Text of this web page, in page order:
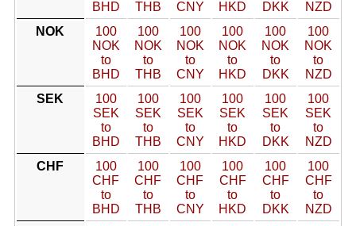
BHD
THB
CNY
HKD
DKK
NZD
NOK
100
NOK
to
BHD
100
NOK
to
THB
100
NOK
to
CNY
100
NOK
to
HKD
100
NOK
to
DKK
100
NOK
to
NZD
SEK
100
SEK
to
BHD
100
SEK
to
THB
100
SEK
to
CNY
100
SEK
to
HKD
100
SEK
to
DKK
100
SEK
to
NZD
CHF
100
CHF
to
BHD
100
CHF
to
THB
100
CHF
to
CNY
100
CHF
to
HKD
100
CHF
to
DKK
100
CHF
to
NZD